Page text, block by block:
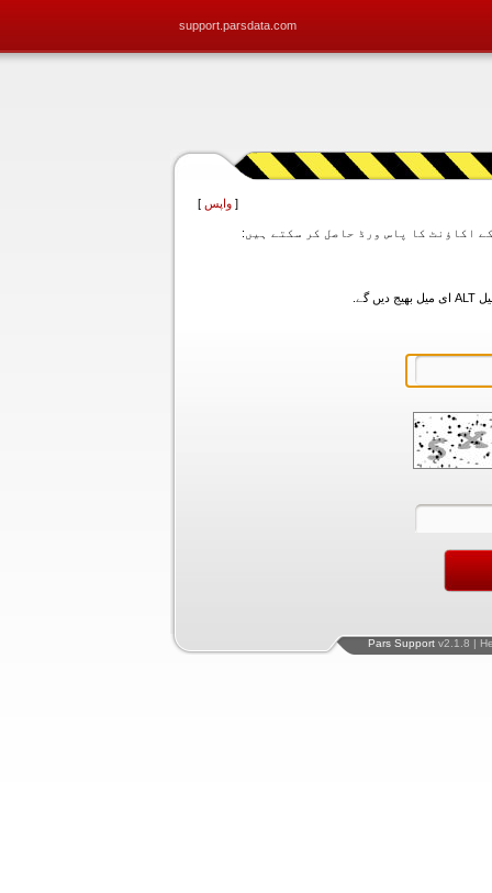
support.parsdata.com
[ واپس ]
Pars Support v2.1.8 |